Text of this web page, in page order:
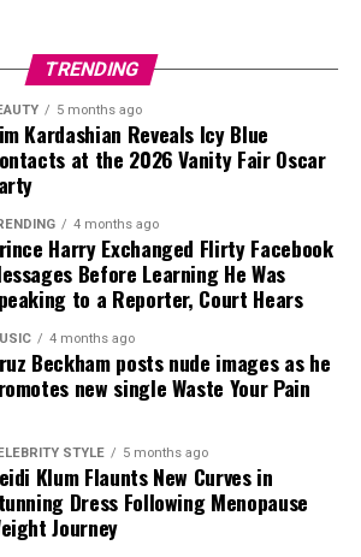
TRENDING
5 months ago
Kardashian Reveals Icy Blue
at the 2026 Vanity Fair Oscar
4 months ago
Harry Exchanged Flirty Facebook
Before Learning He Was
to a Reporter, Court Hears
4 months ago
Beckham posts nude images as he
new single Waste Your Pain
STYLE 5 months ago
Klum Flaunts New Curves in
Dress Following Menopause
Journey